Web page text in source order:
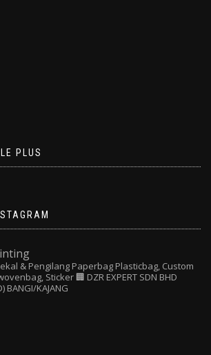
PLUS
& Pengilang Paperbag Plasticbag, Custom
Sticker🏢 DZR EXPERT SDN BHD
BANGI/KAJANG